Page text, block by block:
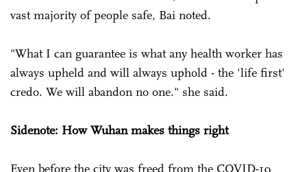
vast majority of people safe, Bai noted.
"What I can guarantee is what any health worker has
always upheld and will always uphold - the 'life first'
credo. We will abandon no one." she said.
Sidenote: How Wuhan makes things right
Even before the city was freed from the COVID-19